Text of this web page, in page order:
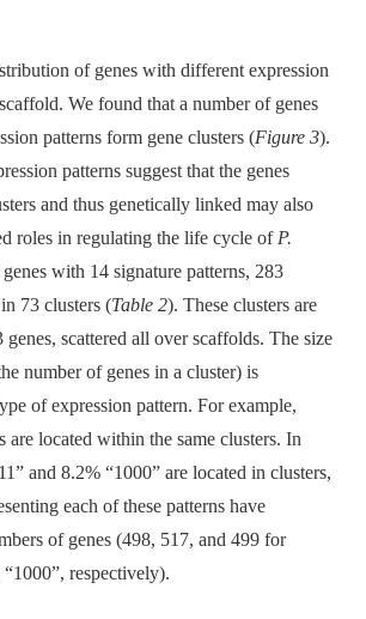
of genes with different expression
We found that a number of genes
patterns form gene clusters (Figure 3).
patterns suggest that the genes
and thus genetically linked may also
roles in regulating the life cycle of P.
with 14 signature patterns, 283
73 clusters (Table 2). These clusters are
scattered all over scaffolds. The size
number of genes in a cluster) is
of expression pattern. For example,
are located within the same clusters. In
and 8.2% “1000” are located in clusters,
each of these patterns have
of genes (498, 517, and 499 for
respectively).